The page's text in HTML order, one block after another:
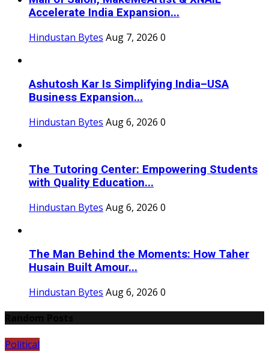
Accelerate India Expansion...
Hindustan Bytes Aug 7, 2026 0
Ashutosh Kar Is Simplifying India–USA
Business Expansion...
Hindustan Bytes Aug 6, 2026 0
The Tutoring Center: Empowering Students
with Quality Education...
Hindustan Bytes Aug 6, 2026 0
The Man Behind the Moments: How Taher
Husain Built Amour...
Hindustan Bytes Aug 6, 2026 0
Political